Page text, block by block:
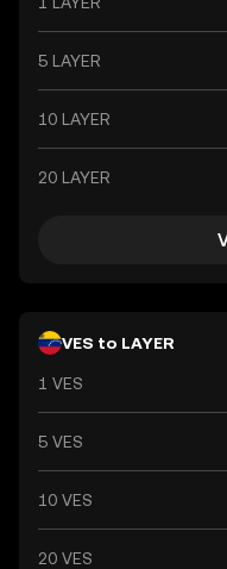
5 LAYER
10 LAYER
20 LAYER
VES to LAYER
1 VES
5 VES
10 VES
20 VES